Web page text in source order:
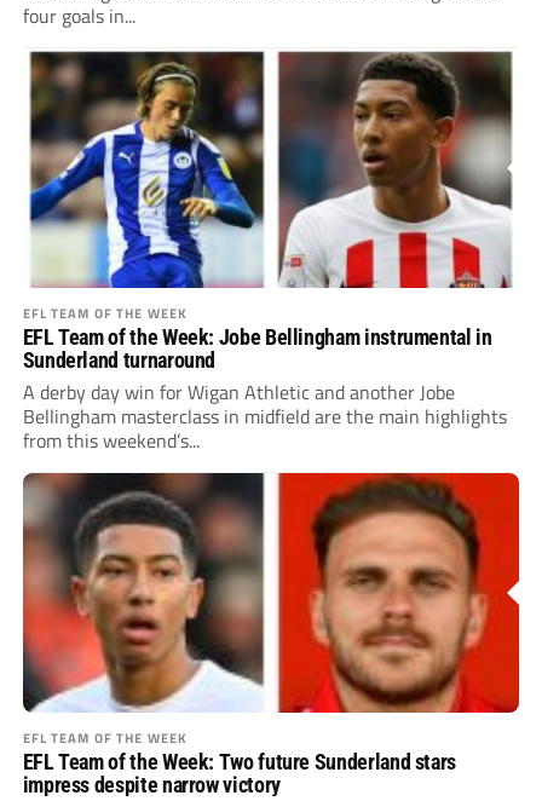
four goals in...
EFL TEAM OF THE WEEK
EFL Team of the Week: Jobe Bellingham instrumental in
Sunderland turnaround
A derby day win for Wigan Athletic and another Jobe
Bellingham masterclass in midfield are the main highlights
from this weekend’s...
EFL TEAM OF THE WEEK
EFL Team of the Week: Two future Sunderland stars
impress despite narrow victory